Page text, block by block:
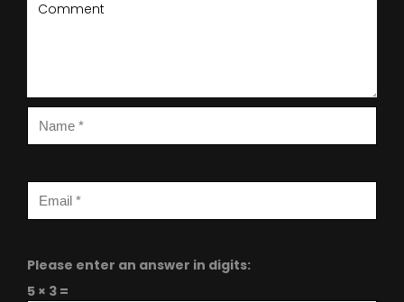
Please enter an answer in digits:
5 × 3 =